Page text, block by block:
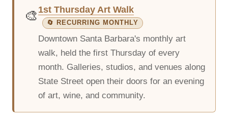
🎨 1st Thursday Art Walk
🔄 RECURRING MONTHLY
Downtown Santa Barbara's monthly art
walk, held the first Thursday of every
month. Galleries, studios, and venues along
State Street open their doors for an evening
of art, wine, and community.